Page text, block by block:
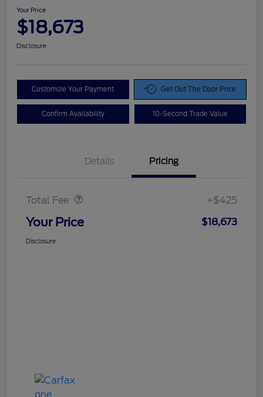
Your Price
$18,673
Disclosure
Customize Your Payment Get Out The Door Price
Confirm Availability 10-Second Trade Value
Details Pricing
Total Fee +$425
Your Price $18,673
Disclosure